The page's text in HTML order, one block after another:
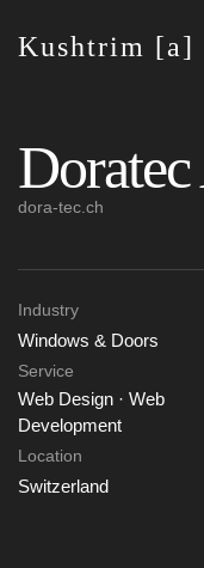
Kushtrim [a]
dora-tec.ch
Industry
Windows & Doors
Service
Web Design · Web
Development
Location
Switzerland